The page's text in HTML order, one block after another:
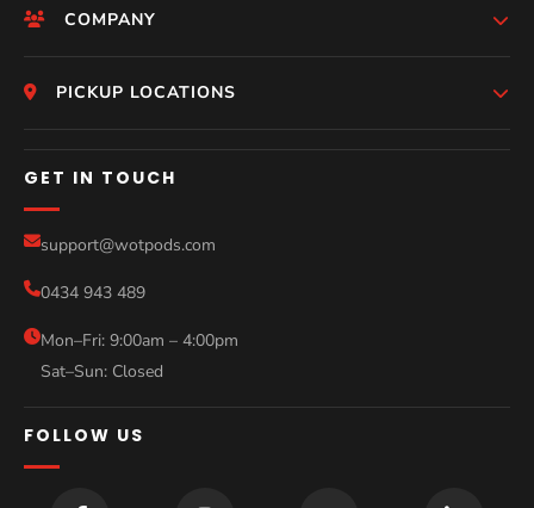
COMPANY
HomePage
Who We Are
Photos
Compare Models
Sale
Blog
Contact
PICKUP LOCATIONS
Melbourne
Perth
Gold Coast
Sydney
GET IN TOUCH
support@wotpods.com
0434 943 489
Mon–Fri: 9:00am – 4:00pm
Sat–Sun: Closed
FOLLOW US
Help